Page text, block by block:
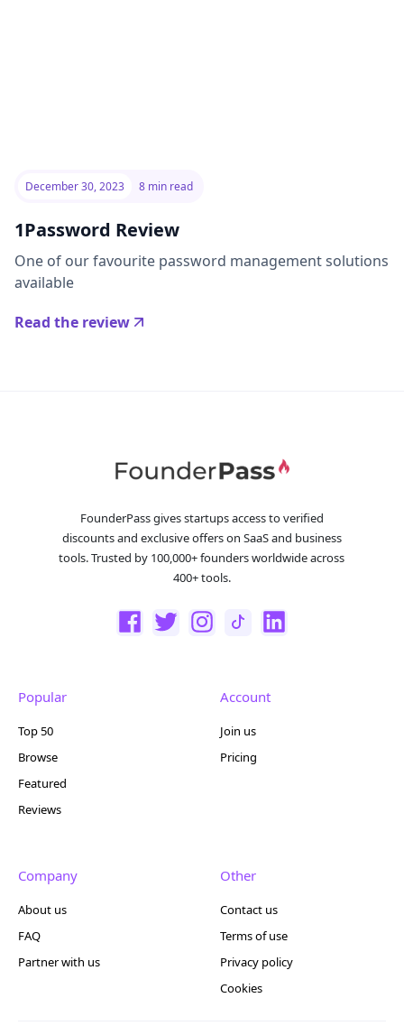
December 30, 2023 8 min read
1Password Review
One of our favourite password management solutions
available
Read the review
FounderPass gives startups access to verified
discounts and exclusive offers on SaaS and business
tools. Trusted by 100,000+ founders worldwide across
400+ tools.
Popular
Top 50
Browse
Featured
Reviews
Account
Join us
Pricing
Company
About us
FAQ
Partner with us
Other
Contact us
Terms of use
Privacy policy
Cookies